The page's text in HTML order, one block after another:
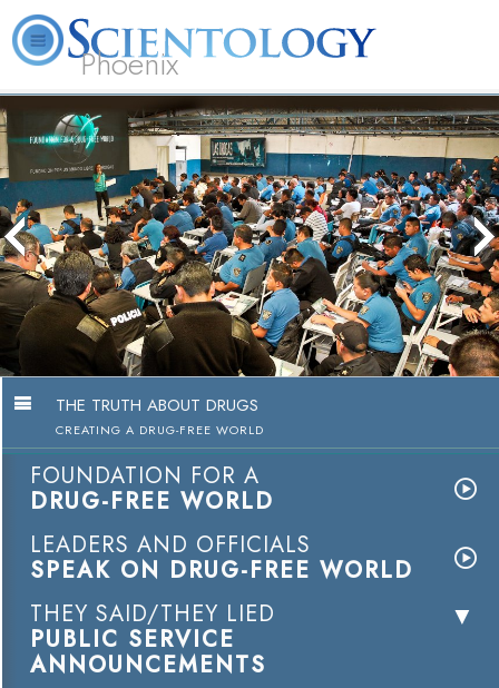
Phoenix
Hubbard
Scientology?
Services
Ministers
FAQ Books
The media could not be loaded, either
because the server or network failed or
because the format is not supported.
THE TRUTH ABOUT DRUGS
CREATING A DRUG-FREE WORLD
FOUNDATION FOR A
DRUG-FREE WORLD
LEADERS AND OFFICIALS
SPEAK ON DRUG-FREE WORLD
THEY SAID/THEY LIED
PUBLIC SERVICE
ANNOUNCEMENTS